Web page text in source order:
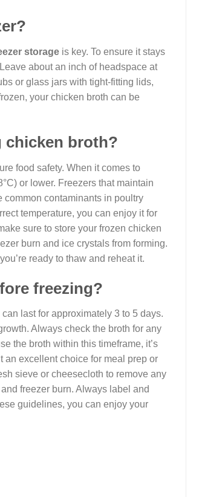
storage is key. To ensure it stays
about an inch of headspace at
or glass jars with tight-fitting lids,
your chicken broth can be
chicken broth?
food safety. When it comes to
or lower. Freezers that maintain
common contaminants in poultry
temperature, you can enjoy it for
sure to store your frozen chicken
burn and ice crystals from forming.
ready to thaw and reheat it.
freezing?
last for approximately 3 to 5 days.
Always check the broth for any
the broth within this timeframe, it’s
an excellent choice for meal prep or
sieve or cheesecloth to remove any
freezer burn. Always label and
guidelines, you can enjoy your